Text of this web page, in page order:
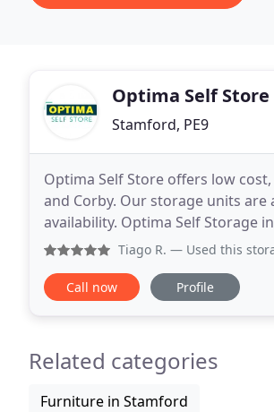
Optima Self Store
Stamford, PE9
Optima Self Store offers low
and Corby. Our storage units are
availability. Optima Self Storage
businesses in and around
Tiago R. — Used this storage
Call now Profile
Related categories
Furniture in Stamford